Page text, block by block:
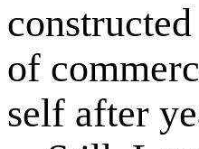
of
self after